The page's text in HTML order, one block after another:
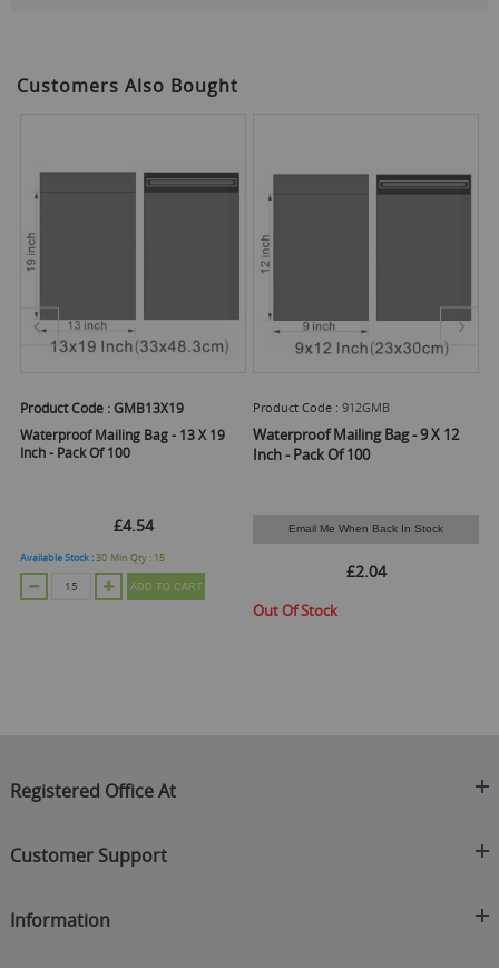
Customers Also Bought
Product Code :GMB13X19
Waterproof Mailing Bag - 13 X 19
Inch - Pack Of 100
£4.54
Available Stock :30 Min Qty : 15
ADD TO CART
Product Code : 912GMB
Waterproof Mailing Bag - 9 X 12
Inch - Pack Of 100
Email Me When Back In Stock
£2.04
Out Of Stock
Registered Office At
C/O On Demand Warehousing
Customer Support
Contact Us
Information